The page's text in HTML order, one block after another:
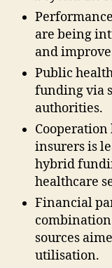
are being
and
Public
funding via
authorities.
insurers is
hybrid
healthcare
Financial
sources
utilisation.